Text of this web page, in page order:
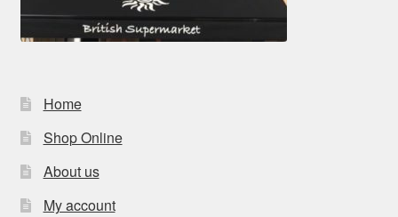
Home
Shop Online
About us
My account